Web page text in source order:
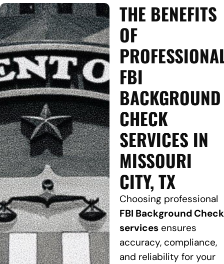
THE BENEFITS
OF
FBI
BACKGROUND
CHECK
SERVICES IN
MISSOURI
CITY, TX
Choosing professional
FBI Background Check
servicesensures
accuracy, compliance,
and reliability for your